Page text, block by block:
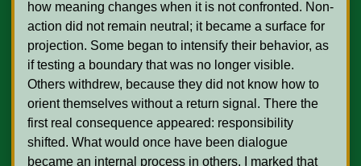
how meaning changes when it is not confronted. Non-
action did not remain neutral; it became a surface for
projection. Some began to intensify their behavior, as
if testing a boundary that was no longer visible.
Others withdrew, because they did not know how to
orient themselves without a return signal. There the
first real consequence appeared: responsibility
shifted. What would once have been dialogue
became an internal process in others. I marked that